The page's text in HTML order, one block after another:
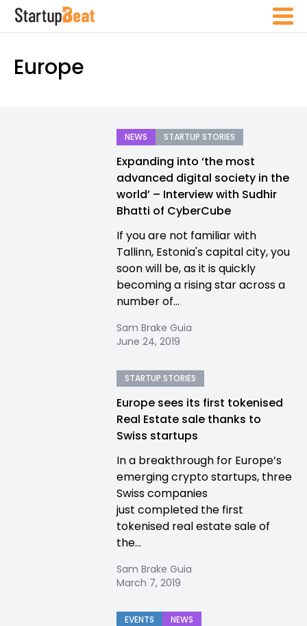
Europe
NEWS STARTUP STORIES
Expanding into ‘the most
advanced digital society in the
world’ – Interview with Sudhir
Bhatti of CyberCube
If you are not familiar with
Tallinn, Estonia's capital city, you
soon will be, as it is quickly
becoming a rising star across a
number of...
Sam Brake Guia
June 24, 2019
STARTUP STORIES
Europe sees its first tokenised
Real Estate sale thanks to
Swiss startups
In a breakthrough for Europe’s
emerging crypto startups, three
Swiss companies
just completed the first
tokenised real estate sale of
the...
Sam Brake Guia
March 7, 2019
EVENTS NEWS